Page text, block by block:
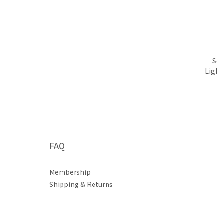
FAQ
Membership
Shipping & Returns